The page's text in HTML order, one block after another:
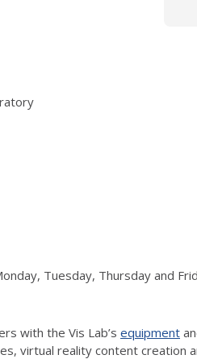
Tuesday, Thursday and
with the Vis Lab’s equipment
virtual reality content creation